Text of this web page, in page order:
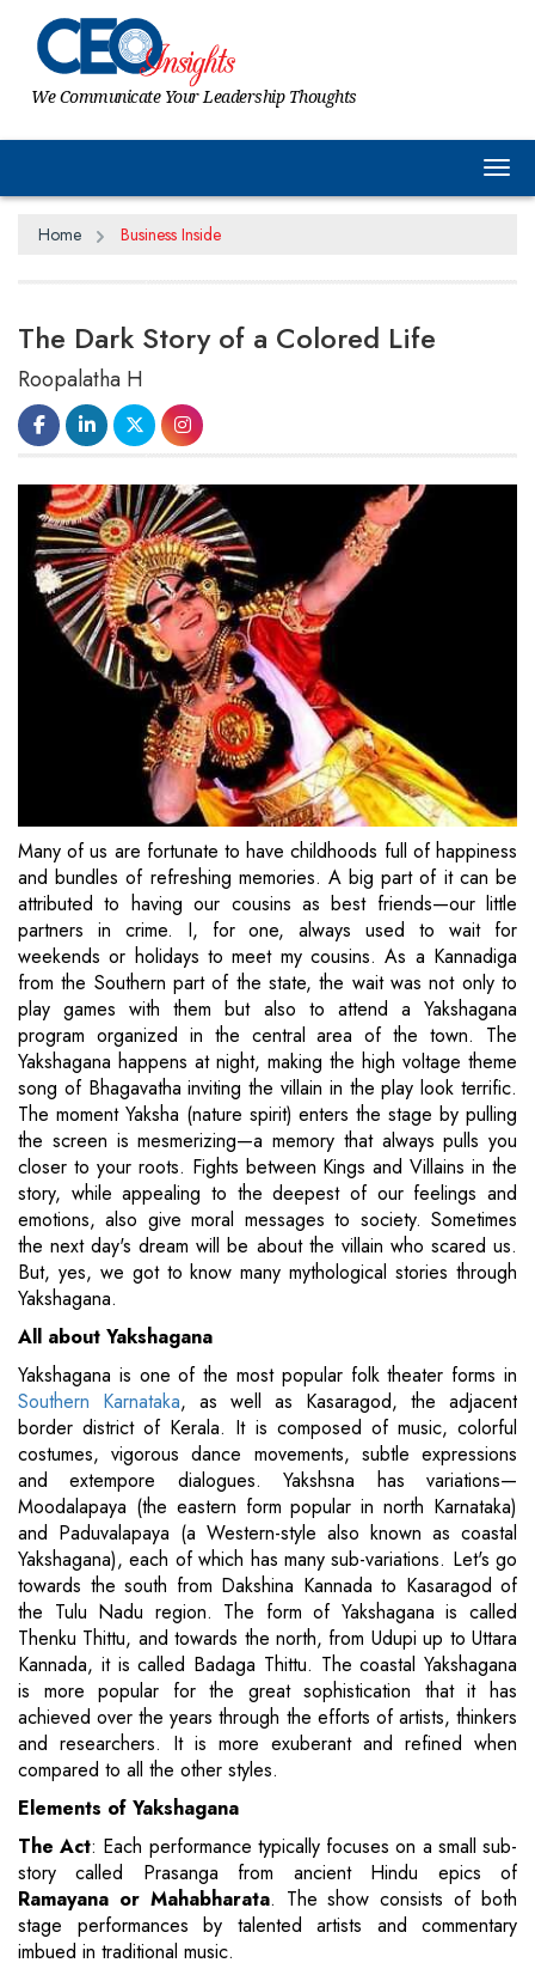
We Communicate Your Leadership Thoughts
Home Business Inside
The Dark Story of a Colored Life
Roopalatha H
Many of us are fortunate to have childhoods full of happiness
and bundles of refreshing memories. A big part of it can be
attributed to having our cousins as best friends—our little
partners in crime. I, for one, always used to wait for
weekends or holidays to meet my cousins. As a Kannadiga
from the Southern part of the state, the wait was not only to
play games with them but also to attend a Yakshagana
program organized in the central area of the town. The
Yakshagana happens at night, making the high voltage theme
song of Bhagavatha inviting the villain in the play look terrific.
The moment Yaksha (nature spirit) enters the stage by pulling
the screen is mesmerizing—a memory that always pulls you
closer to your roots. Fights between Kings and Villains in the
story, while appealing to the deepest of our feelings and
emotions, also give moral messages to society. Sometimes
the next day's dream will be about the villain who scared us.
But, yes, we got to know many mythological stories through
Yakshagana.
All about Yakshagana
Yakshagana is one of the most popular folk theater forms in
Southern Karnataka, as well as Kasaragod, the adjacent
border district of Kerala. It is composed of music, colorful
costumes, vigorous dance movements, subtle expressions
and extempore dialogues. Yakshsna has variations—
Moodalapaya (the eastern form popular in north Karnataka)
and Paduvalapaya (a Western-style also known as coastal
Yakshagana), each of which has many sub-variations. Let's go
towards the south from Dakshina Kannada to Kasaragod of
the Tulu Nadu region. The form of Yakshagana is called
Thenku Thittu, and towards the north, from Udupi up to Uttara
Kannada, it is called Badaga Thittu. The coastal Yakshagana
is more popular for the great sophistication that it has
achieved over the years through the efforts of artists, thinkers
and researchers. It is more exuberant and refined when
compared to all the other styles.
Elements of Yakshagana
The Act: Each performance typically focuses on a small sub-
story called Prasanga from ancient Hindu epics of
Ramayana or Mahabharata. The show consists of both
stage performances by talented artists and commentary
imbued in traditional music.